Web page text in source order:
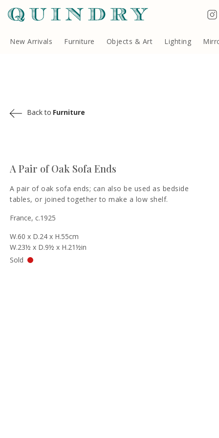
New Arrivals Furniture Objects & Art Lighting
A Pair of Oak Sofa Ends
A pair of oak sofa ends; can also be used as bedside
tables, or joined together to make a low shelf.
France, c.1925
W.60 x D.24 x H.55cm
W.23½ x D.9½ x H.21½in
Sold
Back to Furniture
Terms & Conditions
Quindry, 283 Lillie Road, London SW6 7LL, United Kingdom